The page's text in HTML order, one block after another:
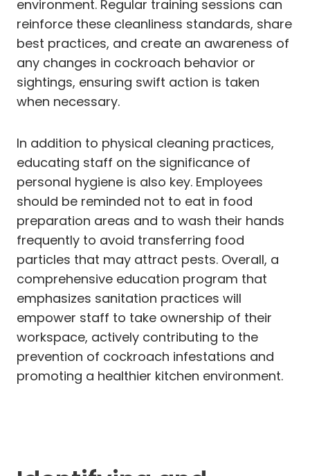
environment. Regular training sessions can
reinforce these cleanliness standards, share
best practices, and create an awareness of
any changes in cockroach behavior or
sightings, ensuring swift action is taken
when necessary.
In addition to physical cleaning practices,
educating staff on the significance of
personal hygiene is also key. Employees
should be reminded not to eat in food
preparation areas and to wash their hands
frequently to avoid transferring food
particles that may attract pests. Overall, a
comprehensive education program that
emphasizes sanitation practices will
empower staff to take ownership of their
workspace, actively contributing to the
prevention of cockroach infestations and
promoting a healthier kitchen environment.